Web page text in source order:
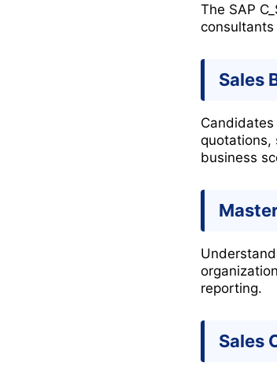
The SAP
Sales
quotations,
business
reporting.
Sales